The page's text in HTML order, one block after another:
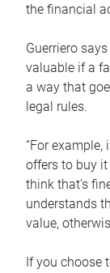
the financial
Guerriero
valuable if a
a way that
legal rules.
“For example,
offers to buy
think that’s
understands
value,
If you choose